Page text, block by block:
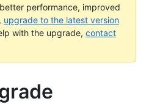
performance, improved
upgrade to the latest version
with the upgrade, contact